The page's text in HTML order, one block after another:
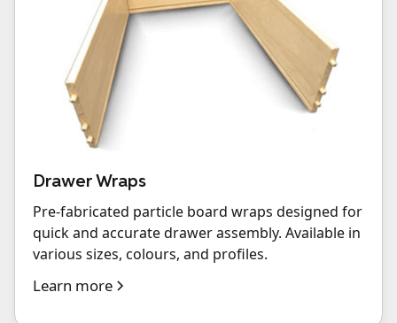
Drawer Wraps
Pre-fabricated particle board wraps designed for
quick and accurate drawer assembly. Available in
various sizes, colours, and profiles.
Learn more